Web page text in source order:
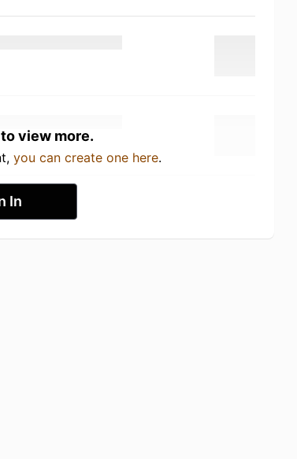
view more.
you can create one here.
In